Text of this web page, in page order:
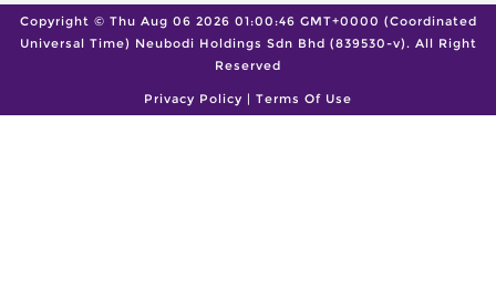
Copyright © Thu Aug 06 2026 01:00:46 GMT+0000 (Coordinated
Universal Time) Neubodi Holdings Sdn Bhd (839530-v). All Right
Reserved
Privacy Policy | Terms Of Use